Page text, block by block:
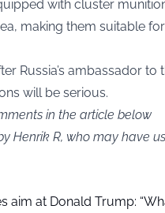
with cluster
making them suitable
Russia’s ambassador to
will be serious.
in the article below
Henrik R, who may have
aim at Donald Trump: